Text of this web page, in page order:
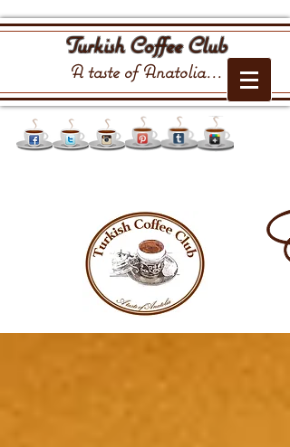
Turkish Coffee Club
A taste of Anatolia...